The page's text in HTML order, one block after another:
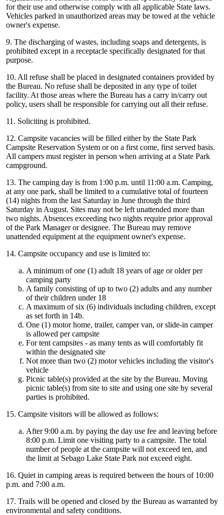
for their use and otherwise comply with all applicable State laws.
Vehicles parked in unauthorized areas may be towed at the vehicle
owner's expense.
9. The discharging of wastes, including soaps and detergents, is
prohibited except in a receptacle specifically designated for that
purpose.
10. All refuse shall be placed in designated containers provided by
the Bureau. No refuse shall be deposited in any type of toilet
facility. At those areas where the Bureau has a carry in/carry out
policy, users shall be responsible for carrying out all their refuse.
11. Soliciting is prohibited.
12. Campsite vacancies will be filled either by the State Park
Campsite Reservation System or on a first come, first served basis.
All campers must register in person when arriving at a State Park
campground.
13. The camping day is from 1:00 p.m. until 11:00 a.m. Camping,
at any one park, shall be limited to a cumulative total of fourteen
(14) nights from the last Saturday in June through the third
Saturday in August. Sites may not be left unattended more than
two nights. Absences exceeding two nights require prior approval
of the Park Manager or designee. The Bureau may remove
unattended equipment at the equipment owner's expense.
14. Campsite occupancy and use is limited to:
A minimum of one (1) adult 18 years of age or older per
camping party
A family consisting of up to two (2) adults and any number
of their children under 18
A maximum of six (6) individuals including children, except
as set forth in 14b.
One (1) motor home, trailer, camper van, or slide-in camper
is allowed per campsite
For tent campsites - as many tents as will comfortably fit
within the designated site
Not more than two (2) motor vehicles including the visitor's
vehicle
Picnic table(s) provided at the site by the Bureau. Moving
picnic table(s) from site to site and using one site by several
parties is prohibited.
15. Campsite visitors will be allowed as follows:
After 9:00 a.m. by paying the day use fee and leaving before
8:00 p.m. Limit one visiting party to a campsite. The total
number of people at the campsite will not exceed ten, and
the limit at Sebago Lake State Park not exceed eight.
16. Quiet in camping areas is required between the hours of 10:00
p.m. and 7:00 a.m.
17. Trails will be opened and closed by the Bureau as warranted by
environmental and safety conditions.